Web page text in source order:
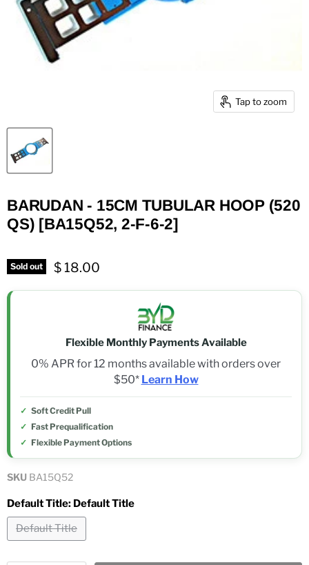
Tap to zoom
BARUDAN - 15CM TUBULAR HOOP (520
QS) [BA15Q52, 2-F-6-2]
Sold out $ 18.00
Flexible Monthly Payments Available
0% APR for 12 months available with orders over
$50* Learn How
Soft Credit Pull
Fast Prequalification
Flexible Payment Options
SKU BA15Q52
Default Title: Default Title
Default Title